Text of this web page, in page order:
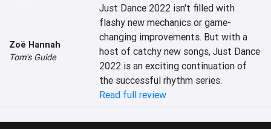
Zoë Hannah
Tom's Guide
Just Dance 2022 isn't filled with
flashy new mechanics or game-
changing improvements. But with a
host of catchy new songs, Just Dance
2022 is an exciting continuation of
the successful rhythm series.
Read full review